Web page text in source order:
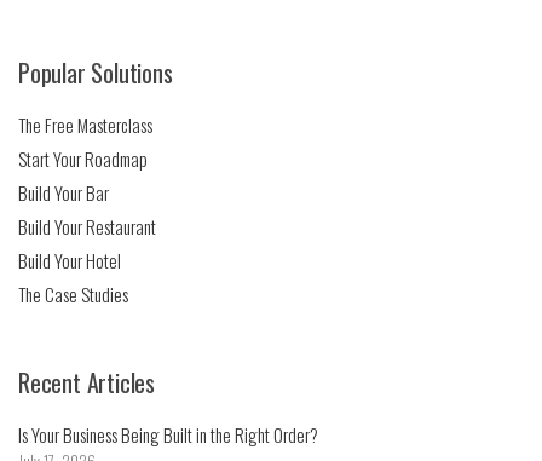
Popular Solutions
The Free Masterclass
Start Your Roadmap
Build Your Bar
Build Your Restaurant
Build Your Hotel
The Case Studies
Recent Articles
Is Your Business Being Built in the Right Order?